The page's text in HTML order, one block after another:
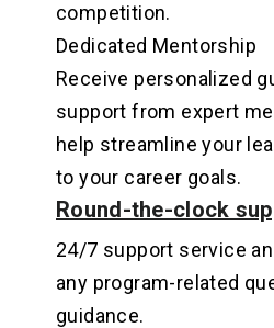
competition.
Dedicated Mentorship
Receive personalized
support from expert
help streamline your
to your career goals.
Round-the-clock
24/7 support service
any program-related
guidance.